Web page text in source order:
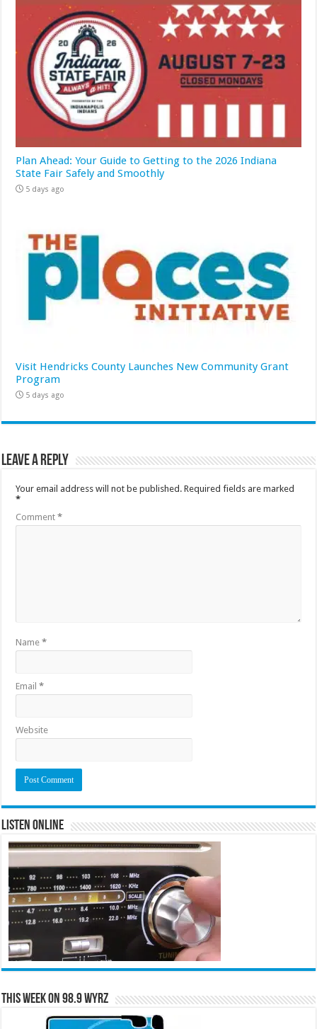
Plan Ahead: Your Guide to Getting to the 2026 Indiana
State Fair Safely and Smoothly
5 days ago
Visit Hendricks County Launches New Community Grant
Program
5 days ago
Leave a Reply
Your email address will not be published. Required fields are marked
*
Comment*
Name*
Email*
Website
Listen Online
This Week on 98.9 WYRZ